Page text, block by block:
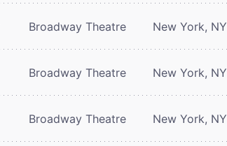
Broadway Theatre New York, NY
Broadway Theatre New York, NY
Broadway Theatre New York, NY